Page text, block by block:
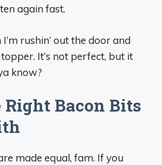
again fast.
I’m rushin’ out the door and
It’s not perfect, but it
know?
Right Bacon Bits
made equal, fam. If you